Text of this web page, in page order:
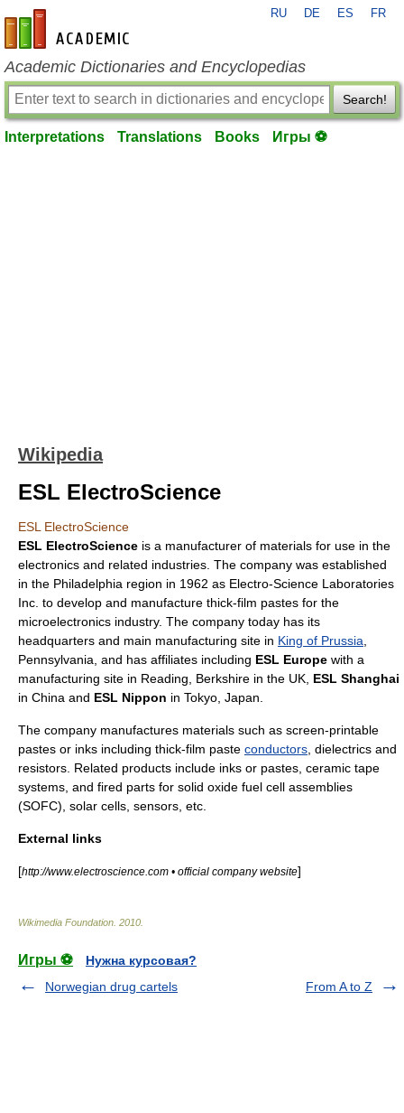
en-academic.com
RU DE ES FR
Academic Dictionaries and Encyclopedias
Search!
Interpretations Translations Books Игры ⚽
Wikipedia
ESL ElectroScience
ESL ElectroScience
ESL ElectroScience is a manufacturer of materials for use in the
electronics and related industries. The company was established
in the Philadelphia region in 1962 as Electro-Science Laboratories
Inc. to develop and manufacture thick-film pastes for the
microelectronics industry. The company today has its
headquarters and main manufacturing site in King of Prussia
Pennsylvania , and has affiliates including ESL Europe with a
manufacturing site in Reading, Berkshire in the UK, ESL Shanghai
in China and ESL Nippon in Tokyo Japan
The company manufactures materials such as screen-printable
pastes or inks including thick-film paste conductors dielectrics and
resistors . Related products include inks or pastes, ceramic tape
systems, and fired parts for solid oxide fuel cell assemblies
(SOFC), solar cells sensors , etc.
External links
[http://www.electroscience.com • official company website]
Wikimedia Foundation 2010
Игры ⚽
Нужна курсовая?
Norwegian drug cartels
From A to Z